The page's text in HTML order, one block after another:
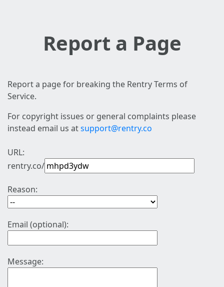
Report a Page
Report a page for breaking the Rentry Terms of
Service.
For copyright issues or general complaints please
instead email us atsupport@rentry.co
URL:
rentry.co/
Reason:
Email (optional):
Message: